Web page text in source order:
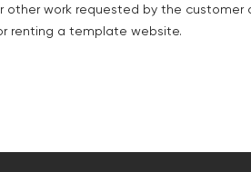
work requested by the customer
renting a template website.